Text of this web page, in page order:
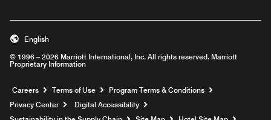
© 1996 – 2026 Marriott International, Inc. All rights reserved. Marriott
Proprietary Information
English
Careers Opens a new window
Terms of Use
Program Terms & Conditions
Privacy Center
Digital Accessibility